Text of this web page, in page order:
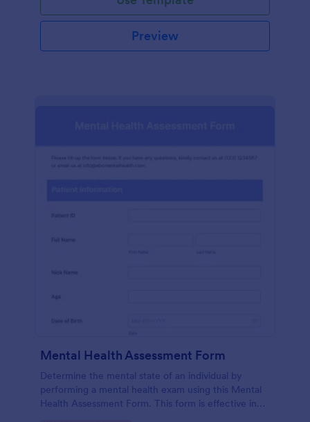
Preview
Mental Health Assessment Form
Determine the mental state of an individual by
performing a mental health exam using this Mental
Health Assessment Form. This form is effective in